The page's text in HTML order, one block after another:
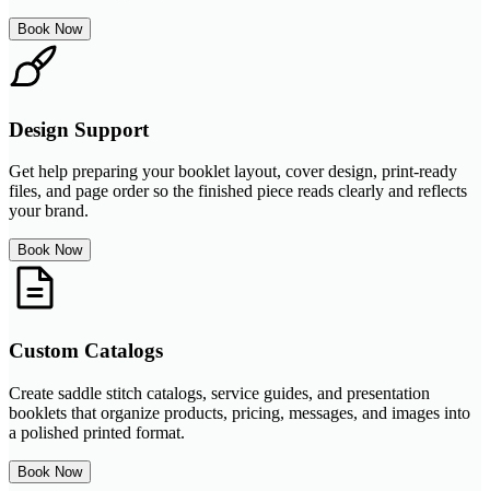
Book Now
Design Support
Get help preparing your booklet layout, cover design, print-ready
files, and page order so the finished piece reads clearly and reflects
your brand.
Book Now
Custom Catalogs
Create saddle stitch catalogs, service guides, and presentation
booklets that organize products, pricing, messages, and images into
a polished printed format.
Book Now